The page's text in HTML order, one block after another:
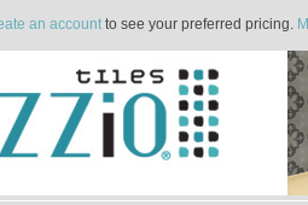
an accountto see your preferred pricing.